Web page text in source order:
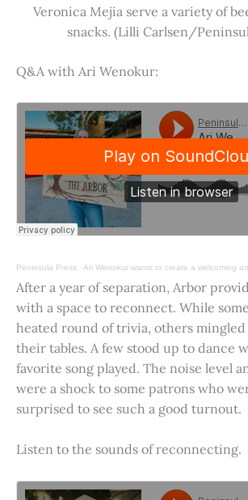
Veronica Mejia serve a variety of
snacks. (Lilli Carlsen/
Q&A with Ari Wenokur:
Peninsula Press · Ari Wenokur wants to create a welcoming and exciting space
After a year of separation, Arbor
with a space to reconnect. While
heated round of trivia, others mingled
their tables. A few stood up to dance
favorite song played. The noise level
were a shock to some patrons who
surprised to see such a good turnout.
Listen to the sounds of reconnecting.